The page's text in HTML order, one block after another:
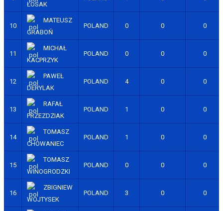
ŁOSAK
10
MATEUSZ
GRABOŃ
POLAND 0 0 0
11
MICHAŁ
KACPRZYK
POLAND 0 0 0
12
PAWEŁ
DERYLAK
POLAND 4 0 0
13
RAFAŁ
PRZEZDZIAK
POLAND 1 0 0
14
TOMASZ
CHOWANIEC
POLAND 1 0 0
15
TOMASZ
WINOGRODZKI
POLAND 0 0 0
16
ZBIGNIEW
WOJTYSEK
POLAND 3 0 0